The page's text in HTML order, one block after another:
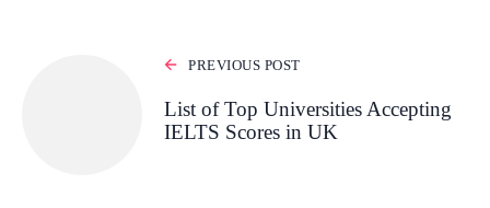
PREVIOUS POST
List of Top Universities Accepting
IELTS Scores in UK